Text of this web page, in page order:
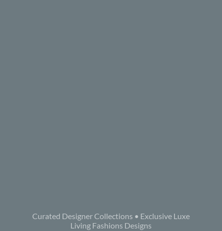
Curated Designer Collections • Exclusive Luxe
Living Fashions Designs